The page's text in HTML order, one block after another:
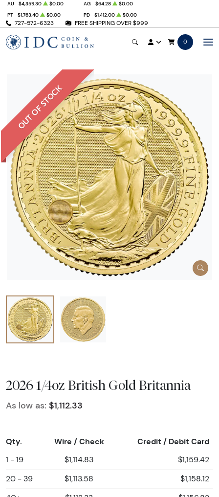
727-572-6323 FREE SHIPPING OVER $999
AU $4,359.30 $0.00 AG $64.28
$0.00
PT
$1,763.40 $0.00 PD $1,412.00 $0.00
0
OUT OF STOCK
2026 1/4oz British Gold Britannia
As low as: $1,112.33
Qty. Wire / Check Credit / Debit Card
1 - 19 $1,114.83 $1,159.42
20 - 39 $1,113.58 $1,158.12